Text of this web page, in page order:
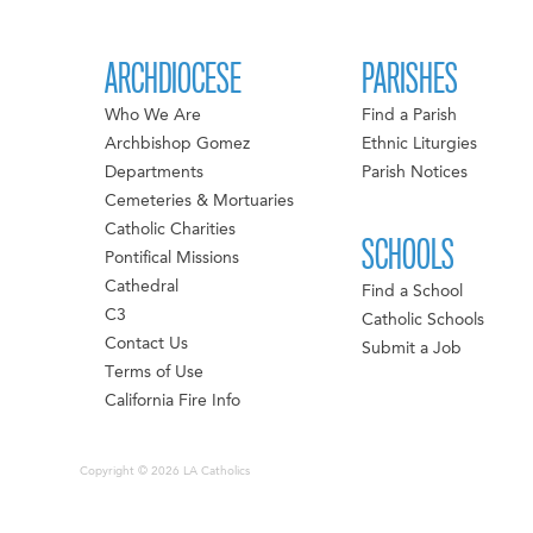
ARCHDIOCESE
Who We Are
Archbishop Gomez
Departments
Cemeteries & Mortuaries
Catholic Charities
Pontifical Missions
Cathedral
C3
Contact Us
Terms of Use
California Fire Info
PARISHES
Find a Parish
Ethnic Liturgies
Parish Notices
SCHOOLS
Find a School
Catholic Schools
Submit a Job
Copyright © 2026 LA Catholics